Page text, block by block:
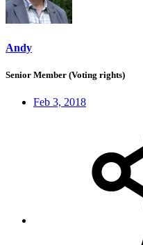
Andy
Senior Member (Voting rights)
Feb 3, 2018